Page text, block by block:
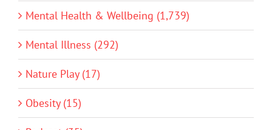
Mental Health & Wellbeing (1,739)
Mental Illness (292)
Nature Play (17)
Obesity (15)